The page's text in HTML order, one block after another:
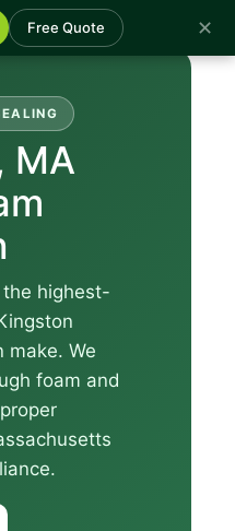
Free Quote ✕
MA
highest-
make. We
foam and